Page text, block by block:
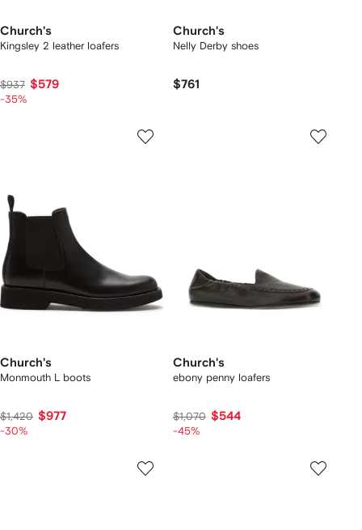
Church's
Kingsley 2 leather loafers
$937 $579
-35%
Church's
Nelly Derby shoes
$761
Church's
Monmouth L boots
$1,420 $977
-30%
Church's
ebony penny loafers
$1,070 $544
-45%